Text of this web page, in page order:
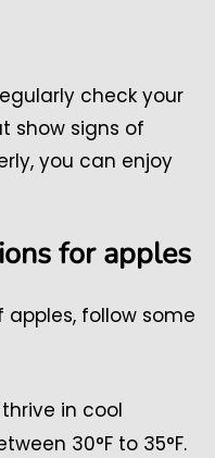
check your
show signs of
you can enjoy
for apples
follow some
in cool
30°F to 35°F.